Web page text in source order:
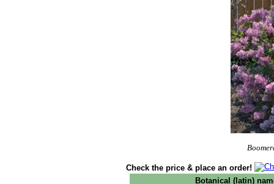
Check the price & place an order!
Botanical (latin)